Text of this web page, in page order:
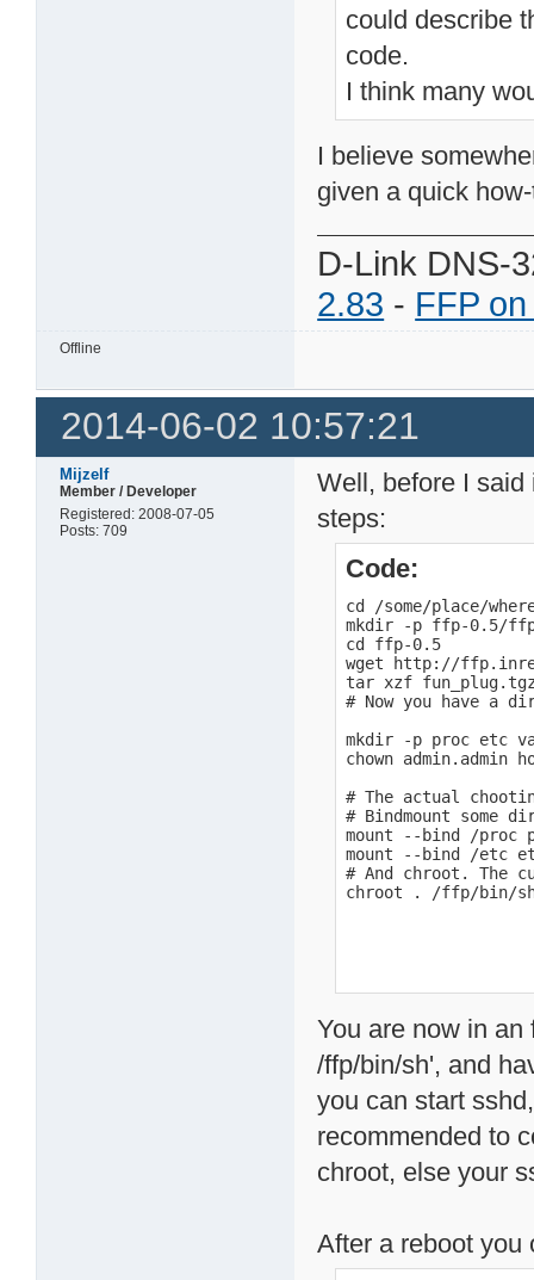
could describe
code.
I think many
I believe
given a quick
D-Link DNS-
2.83 - FFP
Offline
2014-06-02 10:57:21
Mijzelf
Member / Developer
Registered: 2008-07-05
Posts: 709
Well, before I said
steps:
Code:
cd /some/place/
mkdir -p ffp-0.5/
cd ffp-0.5
wget http://
tar xzf
# Now you have a
mkdir -p proc etc
chown admin.admin
# The actual
# Bindmount some
mount --bind /proc
mount --bind /etc
# And chroot. The
chroot . /ffp/bin/
You are now in an
/ffp/bin/sh', and
you can start
recommended to
chroot, else your
After a reboot you